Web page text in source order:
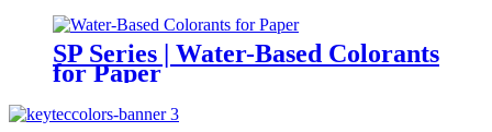
SP Series | Water-Based Colorants
for Paper